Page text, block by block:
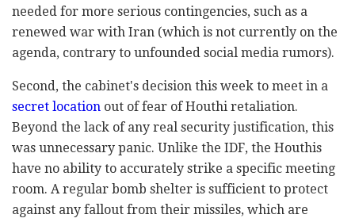
needed for more serious contingencies, such as a
renewed war with Iran (which is not currently on the
agenda, contrary to unfounded social media rumors).
Second, the cabinet's decision this week to meet in a
secret location out of fear of Houthi retaliation.
Beyond the lack of any real security justification, this
was unnecessary panic. Unlike the IDF, the Houthis
have no ability to accurately strike a specific meeting
room. A regular bomb shelter is sufficient to protect
against any fallout from their missiles, which are